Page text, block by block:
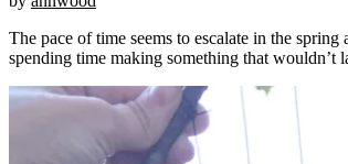
The pace of time seems to escalate in the
spending time making something that wouldn’t